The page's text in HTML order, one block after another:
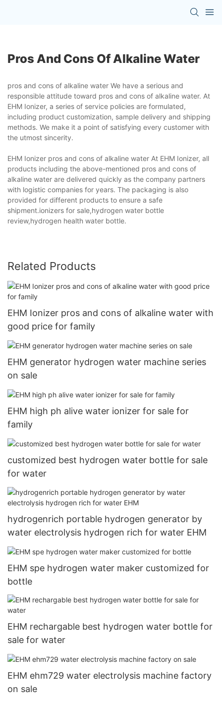
Pros And Cons Of Alkaline Water
pros and cons of alkaline water We have a serious and
responsible attitude toward pros and cons of alkaline water. At
EHM Ionizer, a series of service policies are formulated,
including product customization, sample delivery and shipping
methods. We make it a point of satisfying every customer with
the utmost sincerity.
EHM Ionizer pros and cons of alkaline water At EHM Ionizer, all
products including the above-mentioned pros and cons of
alkaline water are delivered quickly as the company partners
with logistic companies for years. The packaging is also
provided for different products to ensure a safe
shipment.ionizers for sale,hydrogen water bottle
review,hydrogen health water bottle.
Related Products
EHM Ionizer pros and cons of alkaline water with
good price for family
EHM generator hydrogen water machine series
on sale
EHM high ph alive water ionizer for sale for
family
customized best hydrogen water bottle for sale
for water
hydrogenrich portable hydrogen generator by
water electrolysis hydrogen rich for water EHM
EHM spe hydrogen water maker customized for
bottle
EHM rechargable best hydrogen water bottle for
sale for water
EHM ehm729 water electrolysis machine factory
on sale